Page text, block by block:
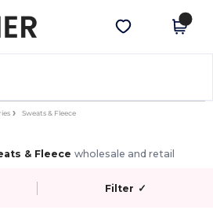
Get the app
Sweats & Fleece
& Fleece wholesale and retail
Filter ✓